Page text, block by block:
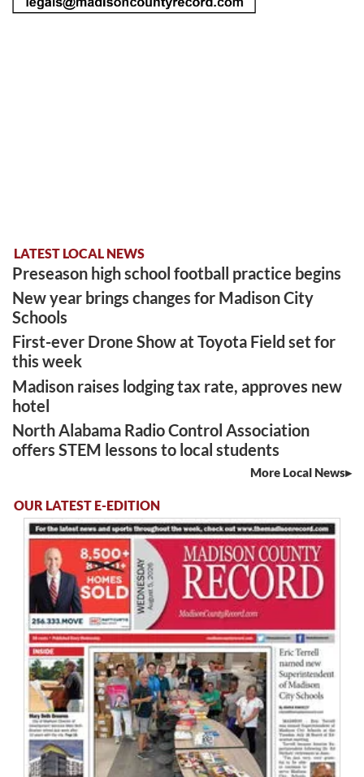
LATEST LOCAL NEWS
Preseason high school football practice begins
New year brings changes for Madison City
Schools
First-ever Drone Show at Toyota Field set for
this week
Madison raises lodging tax rate, approves new
hotel
North Alabama Radio Control Association
offers STEM lessons to local students
More Local News
OUR LATEST E-EDITION